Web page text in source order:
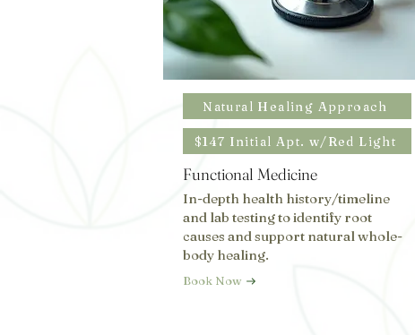
Natural Healing Approach
$147 Initial Apt. w/Red Light
Functional Medicine
In-depth health history/timeline
and lab testing to identify root
causes and support natural whole-
body healing.
Book Now